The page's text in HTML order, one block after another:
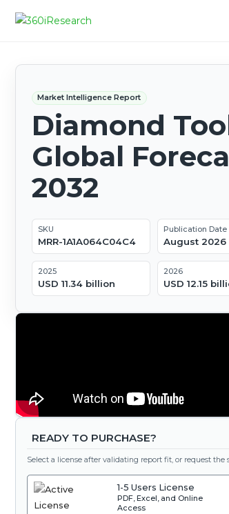
Market Intelligence Report
Diamond
Global
2032
SKU
MRR-1A1A064C04C4
Publication Date
August 2026
2025
USD 11.34 billion
2026
USD 12.15
READY TO PURCHASE?
Select a license after validating report fit, or request the
1-5 Users License
PDF, Excel, and Online
Access